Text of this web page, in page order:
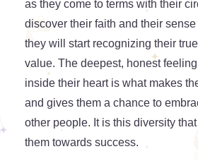
as they come to terms with their
discover their faith and their
they will start recognizing their
value. The deepest, honest
inside their heart is what makes
and gives them a chance to
other people. It is this diversity
them towards success.